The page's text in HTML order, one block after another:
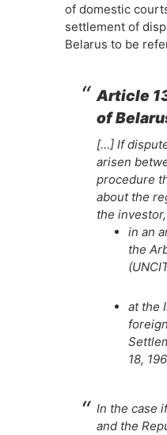
of domestic
settlement of
Belarus to be
Article
of
[…] If
arisen
procedure
about the
the
in an
the
at the
18,
In the case
and the